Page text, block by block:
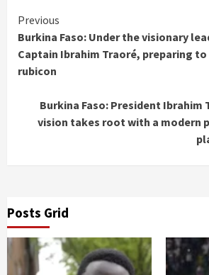
Continue
Reading
Previous
Burkina Faso: Under the visionary
Captain Ibrahim Traoré, preparing
rubicon
Burkina Faso: President Ibrahim
vision takes root with a modern
Posts Grid